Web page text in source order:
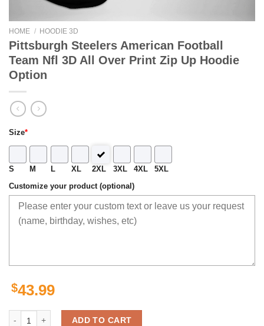
HOME / HOODIE 3D
Pittsburgh Steelers American Football
Team Nfl 3D All Over Print Zip Up Hoodie
Option
Size*
S M L XL 2XL 3XL 4XL 5XL
Customize your product (optional)
$43.99
Pittsburgh Steelers American Football Team Nfl 3D All Over Print
ADD TO CART